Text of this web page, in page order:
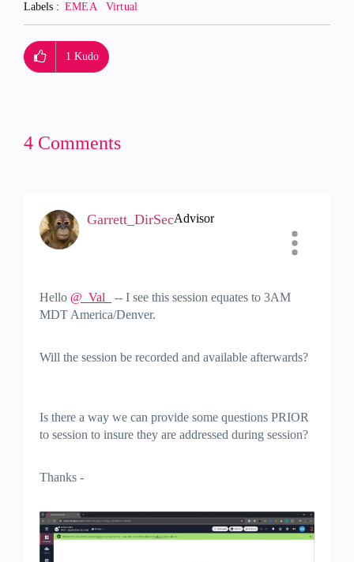
Labels EMEA Virtual
1 Kudo
4 Comments
Garrett_DirSecAdvisor
Hello @_Val_
-- I see this session equates to 3AM
MDT America/Denver.
Will the session be recorded and available afterwards?
Is there a way we can provide some questions PRIOR
to session to insure they are addressed during session?
Thanks -